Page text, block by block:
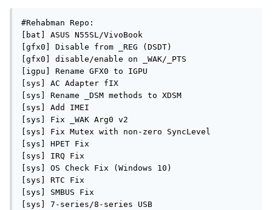
#Rehabman Repo:
[bat] ASUS N55SL/VivoBook
[gfx0] Disable from _REG (DSDT)
[gfx0] disable/enable on _WAK/_PTS
[igpu] Rename GFX0 to IGPU
[sys] AC Adapter fIX
[sys] Rename _DSM methods to XDSM
[sys] Add IMEI
[sys] Fix _WAK Arg0 v2
[sys] Fix Mutex with non-zero SyncLevel
[sys] HPET Fix
[sys] IRQ Fix
[sys] OS Check Fix (Windows 10)
[sys] RTC Fix
[sys] SMBUS Fix
[sys] 7-series/8-series USB